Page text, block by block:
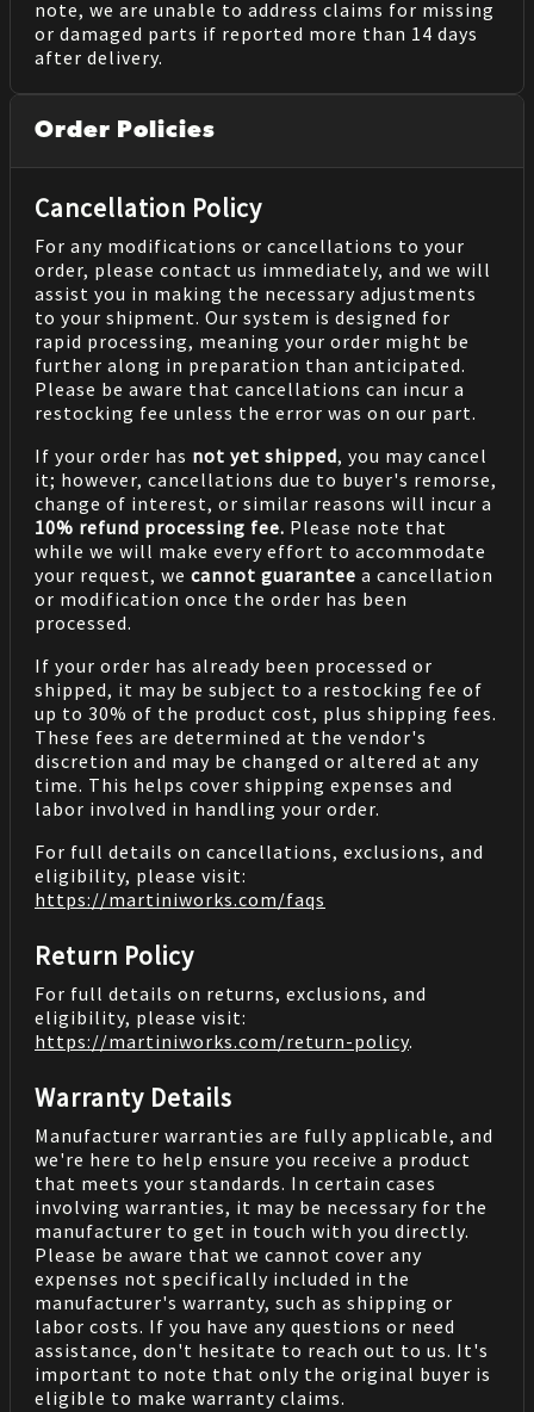
note, we are unable to address claims for missing
or damaged parts if reported more than 14 days
after delivery.
Order Policies
Cancellation Policy
For any modifications or cancellations to your
order, please contact us immediately, and we will
assist you in making the necessary adjustments
to your shipment. Our system is designed for
rapid processing, meaning your order might be
further along in preparation than anticipated.
Please be aware that cancellations can incur a
restocking fee unless the error was on our part.
If your order has not yet shipped, you may cancel
it; however, cancellations due to buyer's remorse,
change of interest, or similar reasons will incur a
10% refund processing fee. Please note that
while we will make every effort to accommodate
your request, we cannot guarantee a cancellation
or modification once the order has been
processed.
If your order has already been processed or
shipped, it may be subject to a restocking fee of
up to 30% of the product cost, plus shipping fees.
These fees are determined at the vendor's
discretion and may be changed or altered at any
time. This helps cover shipping expenses and
labor involved in handling your order.
For full details on cancellations, exclusions, and
eligibility, please visit:
https://martiniworks.com/faqs
Return Policy
For full details on returns, exclusions, and
eligibility, please visit:
https://martiniworks.com/return-policy.
Warranty Details
Manufacturer warranties are fully applicable, and
we're here to help ensure you receive a product
that meets your standards. In certain cases
involving warranties, it may be necessary for the
manufacturer to get in touch with you directly.
Please be aware that we cannot cover any
expenses not specifically included in the
manufacturer's warranty, such as shipping or
labor costs. If you have any questions or need
assistance, don't hesitate to reach out to us. It's
important to note that only the original buyer is
eligible to make warranty claims.